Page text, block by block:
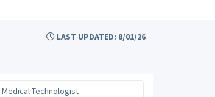
LAST UPDATED: 8/01/26
Medical Technologist